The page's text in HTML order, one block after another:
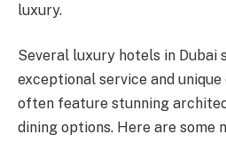
luxury.
Several luxury hotels in Dubai
exceptional service and
often feature stunning
dining options. Here are some